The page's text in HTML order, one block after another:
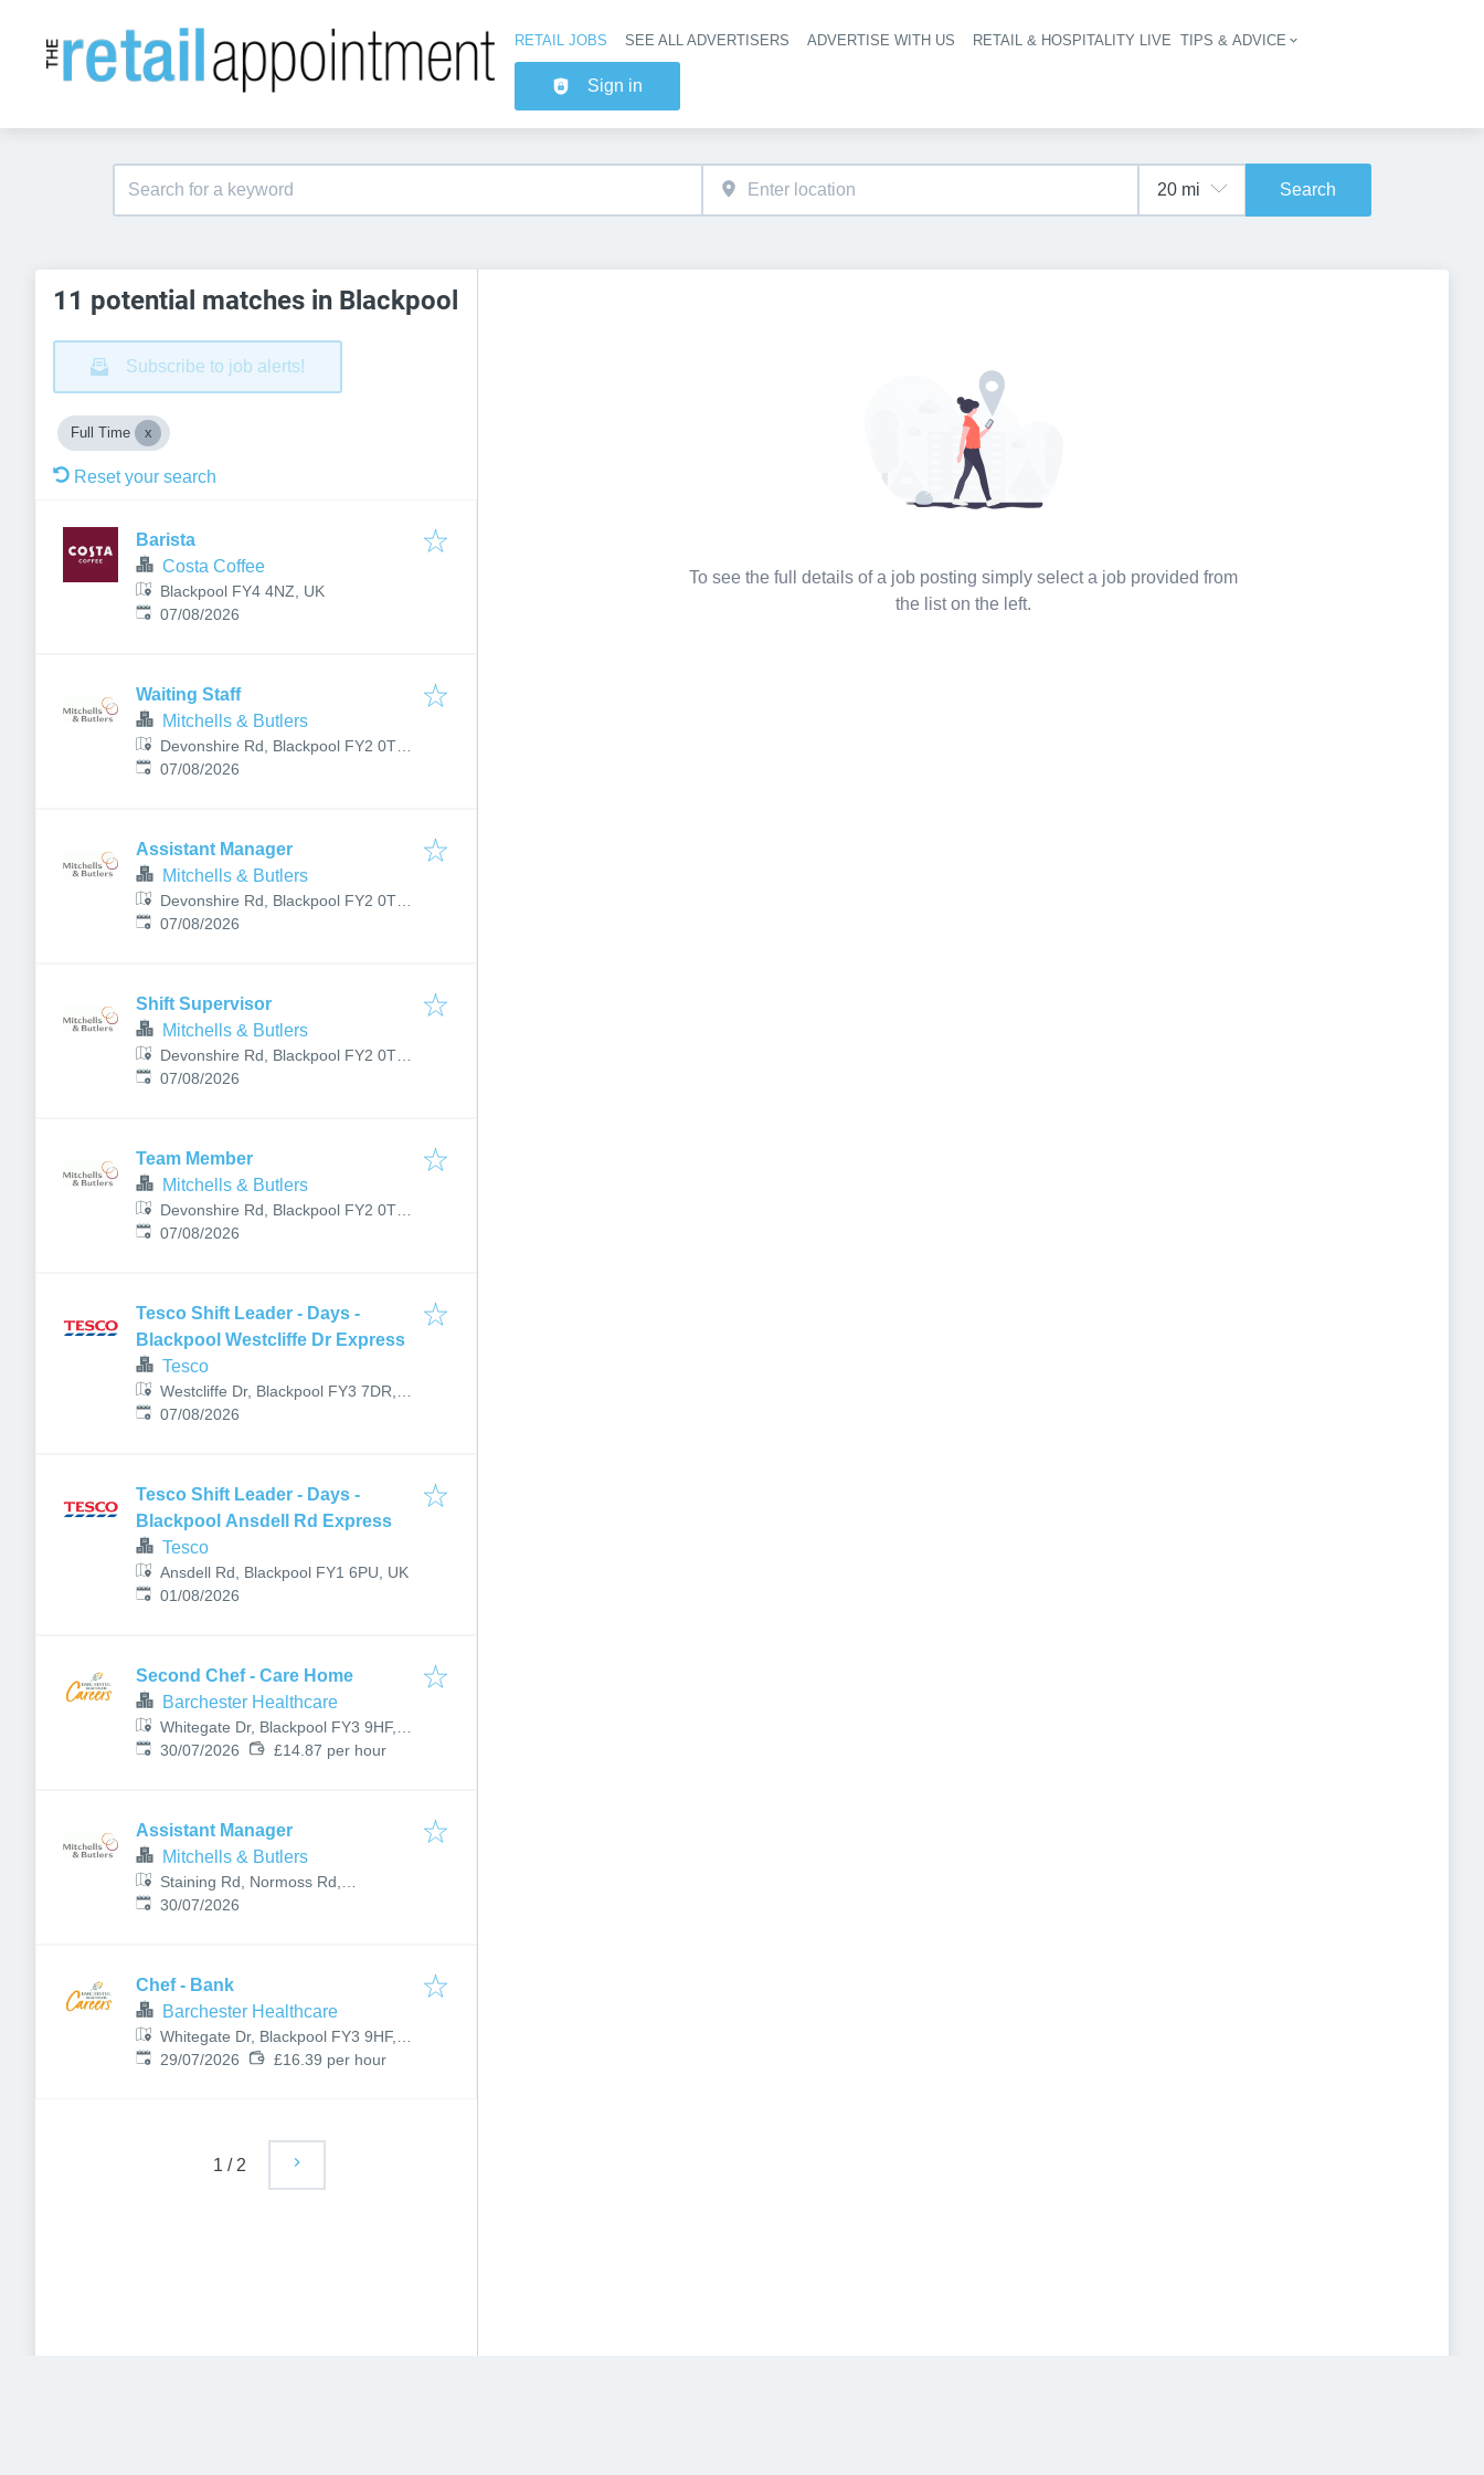
Header navigation
RETAIL JOBS SEE ALL ADVERTISERS ADVERTISE WITH US RETAIL & HOSPITALITY LIVE TIPS & ADVICE
Sign in
Search
11 potential matches in Blackpool
Subscribe to job alerts!
Full Time
Reset your search
Barista
Costa Coffee
Blackpool FY4 4NZ, UK
Published:
07/08/2026
Waiting Staff
Mitchells & Butlers
Devonshire Rd, Blackpool FY2 0TL,
UK
Published:
07/08/2026
Assistant Manager
Mitchells & Butlers
Devonshire Rd, Blackpool FY2 0TL,
UK
Published:
07/08/2026
Shift Supervisor
Mitchells & Butlers
Devonshire Rd, Blackpool FY2 0TL,
UK
Published:
07/08/2026
Team Member
Mitchells & Butlers
Devonshire Rd, Blackpool FY2 0TL,
UK
Published:
07/08/2026
Tesco Shift Leader - Days -
Blackpool Westcliffe Dr Express
Tesco
Westcliffe Dr, Blackpool FY3 7DR,
UK
Published:
07/08/2026
Tesco Shift Leader - Days -
Blackpool Ansdell Rd Express
Tesco
Ansdell Rd, Blackpool FY1 6PU, UK
Published:
01/08/2026
Second Chef - Care Home
Barchester Healthcare
Whitegate Dr, Blackpool FY3 9HF,
UK
Published:
30/07/2026 £14.87 per hour
Assistant Manager
Mitchells & Butlers
Staining Rd, Normoss Rd,
Blackpool FY3 0AJ, UK
Published:
30/07/2026
Chef - Bank
Barchester Healthcare
Whitegate Dr, Blackpool FY3 9HF,
UK
Published:
29/07/2026 £16.39 per hour
1 / 2
To see the full details of a job posting simply select a job provided from
the list on the left.